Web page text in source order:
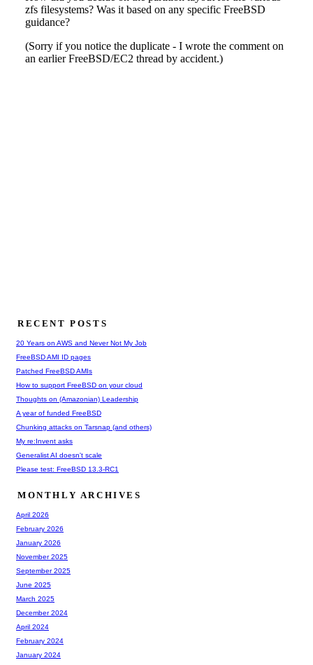
RECENT POSTS
20 Years on AWS and Never Not My Job
FreeBSD AMI ID pages
Patched FreeBSD AMIs
How to support FreeBSD on your cloud
Thoughts on (Amazonian) Leadership
A year of funded FreeBSD
Chunking attacks on Tarsnap (and others)
My re:Invent asks
Generalist AI doesn't scale
Please test: FreeBSD 13.3-RC1
MONTHLY ARCHIVES
April 2026
February 2026
January 2026
November 2025
September 2025
June 2025
March 2025
December 2024
April 2024
February 2024
January 2024